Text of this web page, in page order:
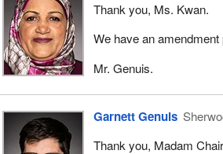
Thank you, Ms. Kwan.
We have an
Mr. Genuis.
Garnett Genuis
Thank you, Madam